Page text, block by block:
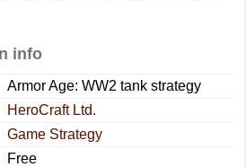
info
Armor Age: WW2 tank strategy
HeroCraft Ltd.
Game Strategy
Free